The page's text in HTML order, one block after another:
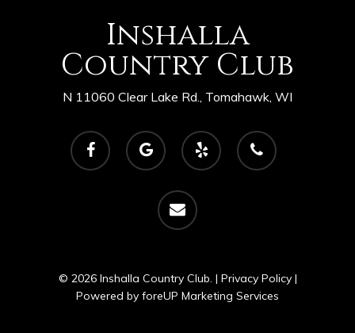
Inshalla
Country Club
N 11060 Clear Lake Rd., Tomahawk, WI
facebook
google-
plus
yelp phone
email
© 2026 Inshalla Country Club. | Privacy Policy|
Powered by foreUP Marketing Services